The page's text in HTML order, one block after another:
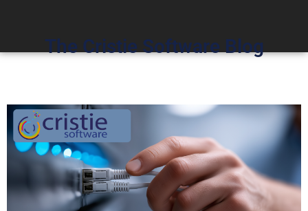
The Cristie Software Blog